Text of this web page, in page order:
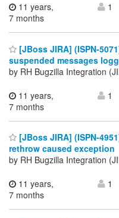
11 years,
7 months
1
[JBoss JIRA] (ISPN-
suspended messages
by RH Bugzilla Integration
11 years,
7 months
1
[JBoss JIRA] (ISPN-
rethrow caused exception
by RH Bugzilla Integration
11 years,
7 months
1